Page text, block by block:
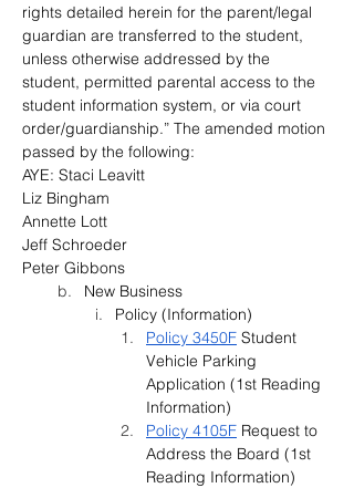
rights detailed herein for the parent/legal
guardian are transferred to the student,
unless otherwise addressed by the
student, permitted parental access to the
student information system, or via court
order/guardianship.” The amended motion
passed by the following:
AYE: Staci Leavitt
Liz Bingham
Annette Lott
Jeff Schroeder
Peter Gibbons
New Business
Policy (Information)
Policy 3450F Student
Vehicle Parking
Application (1st Reading
Information)
Policy 4105F Request to
Address the Board (1st
Reading Information)